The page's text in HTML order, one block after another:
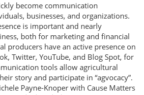
become communication
businesses, and organizations.
is important and nearly
both for marketing and financial
producers have an active presence on
Twitter, YouTube, and Blog Spot, for
tools allow agricultural
story and participate in “agvocacy”.
Payne-Knoper with Cause Matters